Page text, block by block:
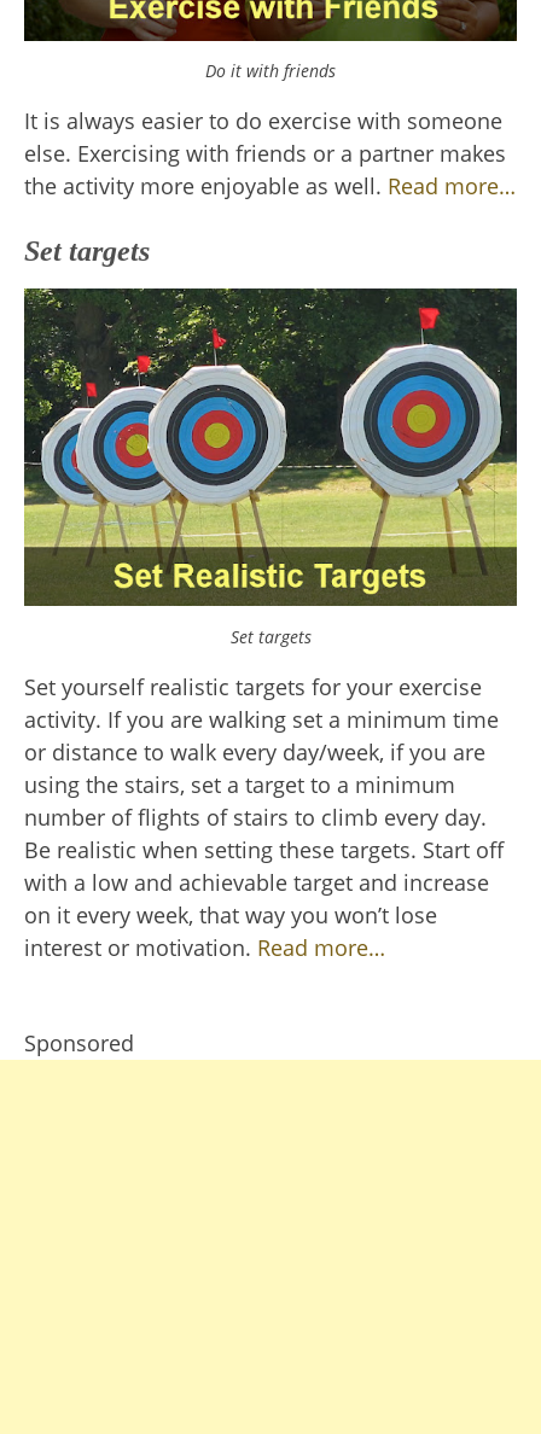
Do it with friends
It is always easier to do exercise with someone
else. Exercising with friends or a partner makes
the activity more enjoyable as well. Read more…
Set targets
Set targets
Set yourself realistic targets for your exercise
activity. If you are walking set a minimum time
or distance to walk every day/week, if you are
using the stairs, set a target to a minimum
number of flights of stairs to climb every day.
Be realistic when setting these targets. Start off
with a low and achievable target and increase
on it every week, that way you won’t lose
interest or motivation. Read more…
Sponsored